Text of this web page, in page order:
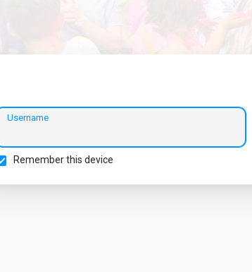
Username
Remember this device